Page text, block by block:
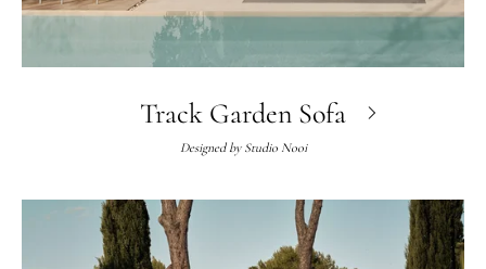
Track Garden Sofa
Designed by Studio Nooi